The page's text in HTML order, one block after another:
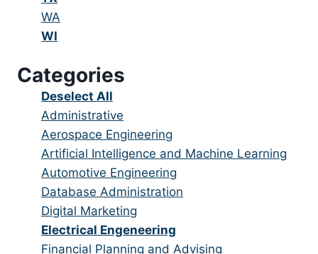
under
filed
under
jobs
filed
Show
jobs
under
WA
Hide
filed
under
WI
Categories
Show
jobs
from
all
categories
Deselect All
Show
jobs
filed
under
Administrative
Show
jobs
filed
under
Aerospace Engineering
Show
jobs
filed
under
Artificial Intelligence and Machine Learning
Show
jobs
filed
under
Automotive Engineering
Show
jobs
filed
under
Database Administration
Show
jobs
filed
Digital Marketing
Hide
jobs
Electrical Engeneering
Show
Financial Planning and Advising